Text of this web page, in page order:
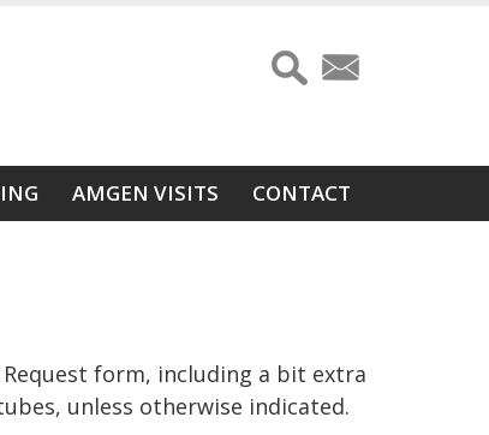
AMGEN VISITS CONTACT
form, including a bit extra
unless otherwise indicated.